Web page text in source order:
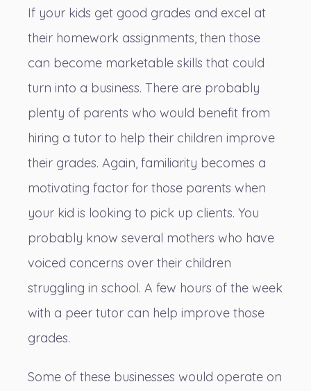
If your kids get good grades and excel at
their homework assignments, then those
can become marketable skills that could
turn into a business. There are probably
plenty of parents who would benefit from
hiring a tutor to help their children improve
their grades. Again, familiarity becomes a
motivating factor for those parents when
your kid is looking to pick up clients. You
probably know several mothers who have
voiced concerns over their children
struggling in school. A few hours of the week
with a peer tutor can help improve those
grades.
Some of these businesses would operate on